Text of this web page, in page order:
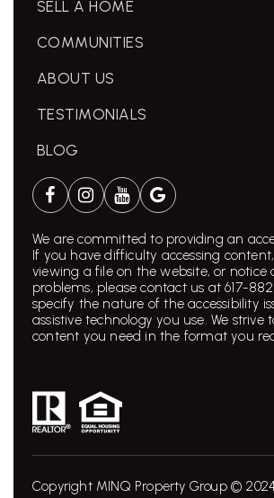
SELL A HOME
COMMUNITIES
ABOUT US
TESTIMONIALS
BLOG
We are committed to providing an
If you have difficulty accessing
viewing a file on the website, or notice
problems, please contact us at 617-
specify the nature of the accessibility
assistive technology you use. We strive
content you need in the format you
Copyright MINQ Property Group ©